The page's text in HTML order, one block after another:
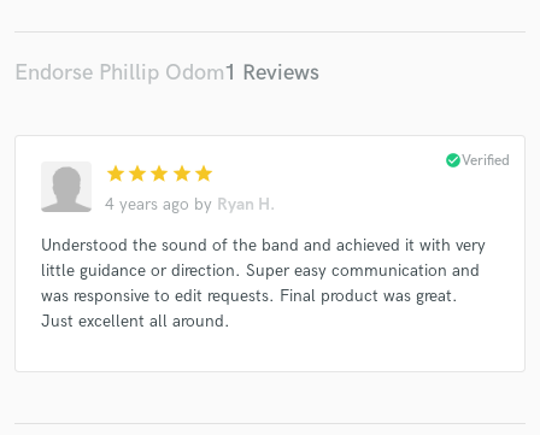
Endorse Phillip Odom1 Reviews
star star star star star
4 years ago by Ryan H.
check_circleVerified
Understood the sound of the band and achieved it with very
little guidance or direction. Super easy communication and
was responsive to edit requests. Final product was great.
Just excellent all around.